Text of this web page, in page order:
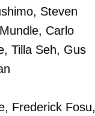
Steven
Carlo
Tilla Seh, Gus
Frederick Fosu,